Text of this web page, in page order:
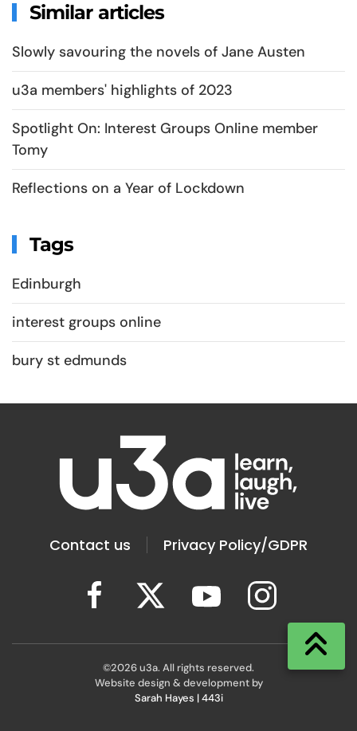
Similar articles
Slowly savouring the novels of Jane Austen
u3a members' highlights of 2023
Spotlight On: Interest Groups Online member
Tomy
Reflections on a Year of Lockdown
Tags
Edinburgh
interest groups online
bury st edmunds
Contact us Privacy Policy/GDPR
©2026u3a. All rights reserved.
Website design & development by
Sarah Hayes | 443i